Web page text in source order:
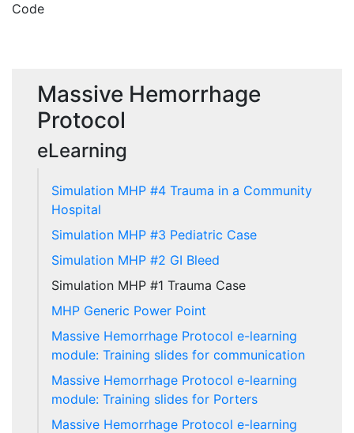
Code
Massive Hemorrhage
Protocol
eLearning
Simulation MHP #4 Trauma in a Community
Hospital
Simulation MHP #3 Pediatric Case
Simulation MHP #2 GI Bleed
Simulation MHP #1 Trauma Case
MHP Generic Power Point
Massive Hemorrhage Protocol e-learning
module: Training slides for communication
Massive Hemorrhage Protocol e-learning
module: Training slides for Porters
Massive Hemorrhage Protocol e-learning